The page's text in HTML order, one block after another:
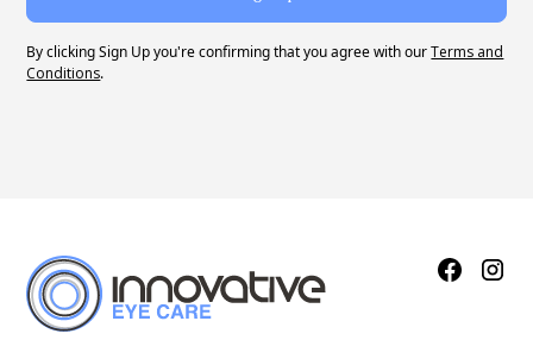
By clicking Sign Up you're confirming that you agree with ourTerms and
Conditions.